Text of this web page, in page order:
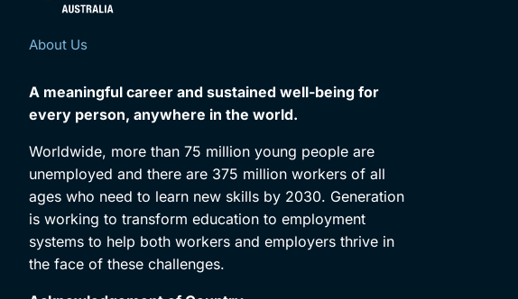
About Us
A meaningful career and sustained well-being for
every person, anywhere in the world.
Worldwide, more than 75 million young people are
unemployed and there are 375 million workers of all
ages who need to learn new skills by 2030. Generation
is working to transform education to employment
systems to help both workers and employers thrive in
the face of these challenges.